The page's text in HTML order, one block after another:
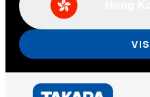
Visit our official
Asia
Hong Kong